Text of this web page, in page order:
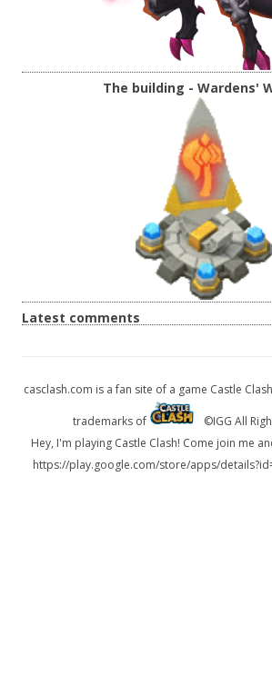
The building - Wardens'
Latest comments
casclash.com is a fan site of a game Castle
trademarks of
©IGG All
Hey, I'm playing Castle Clash! Come join me
https://play.google.com/store/apps/